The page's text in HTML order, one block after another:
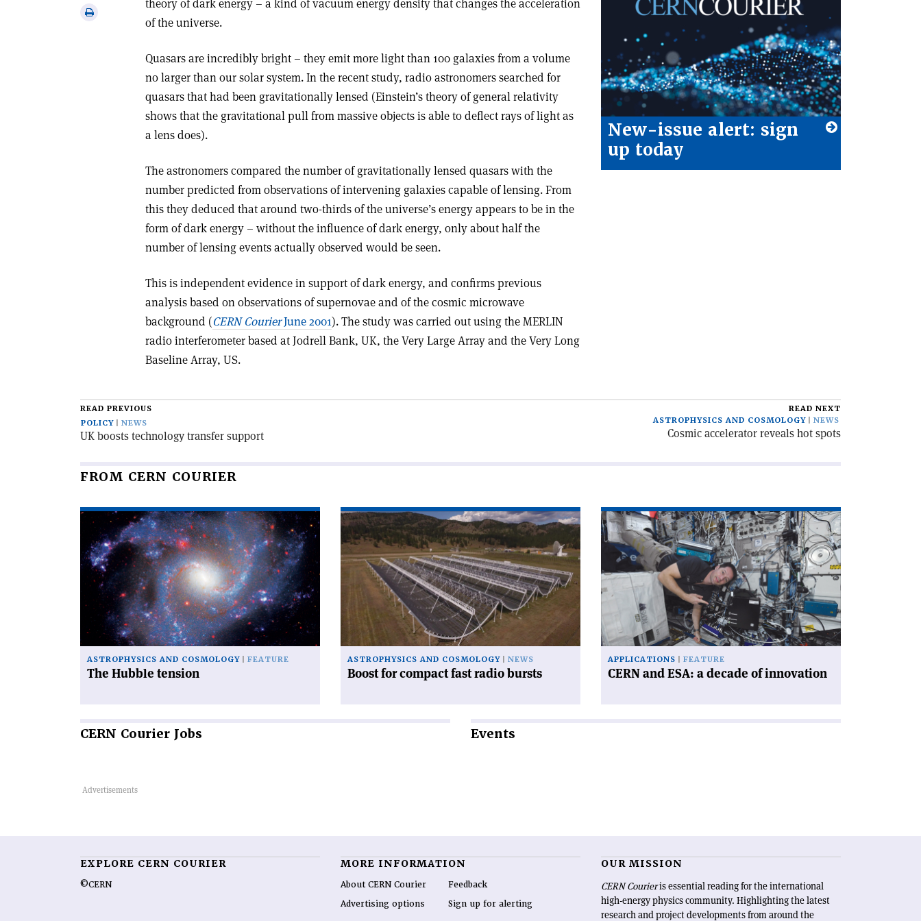
Print
theory of dark energy – a kind of vacuum energy density that changes the acceleration
of the universe.
Quasars are incredibly bright – they emit more light than 100 galaxies from a volume
no larger than our solar system. In the recent study, radio astronomers searched for
quasars that had been gravitationally lensed (Einstein’s theory of general relativity
shows that the gravitational pull from massive objects is able to deflect rays of light as
a lens does).
The astronomers compared the number of gravitationally lensed quasars with the
number predicted from observations of intervening galaxies capable of lensing. From
this they deduced that around two-thirds of the universe’s energy appears to be in the
form of dark energy – without the influence of dark energy, only about half the
number of lensing events actually observed would be seen.
This is independent evidence in support of dark energy, and confirms previous
analysis based on observations of supernovae and of the cosmic microwave
background (CERN CourierJune 2001). The study was carried out using the MERLIN
radio interferometer based at Jodrell Bank, UK, the Very Large Array and the Very Long
Baseline Array, US.
New-issue alert: sign
up today
READ PREVIOUS
POLICY
NEWS
UK boosts technology transfer support
READ NEXT
ASTROPHYSICS AND COSMOLOGY
NEWS
Cosmic accelerator reveals hot spots
FROM CERN COURIER
Read
article
'The
Hubble
tension'
ASTROPHYSICS AND COSMOLOGY FEATURE
The Hubble tension
Read
article
'Boost
for
compact
fast
radio
bursts'
ASTROPHYSICS AND COSMOLOGY NEWS
Boost for compact fast radio bursts
Read
article
'CERN
and
ESA:
a
decade
of
innovation'
APPLICATIONS FEATURE
CERN and ESA: a decade of innovation
CERN Courier Jobs Events
EXPLORE CERN COURIER
©CERN
MORE INFORMATION
About CERN Courier
Advertising options
Feedback
Sign up for alerting
OUR MISSION
CERN Courieris essential reading for the international
high-energy physics community. Highlighting the latest
research and project developments from around the